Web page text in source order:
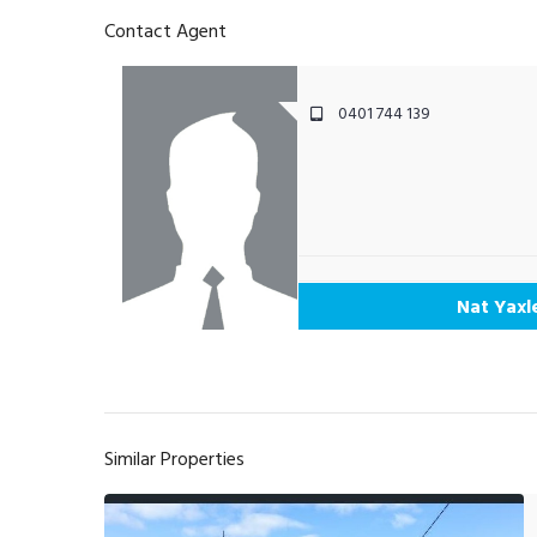
Contact Agent
0401 744 139
Nat
Similar Properties